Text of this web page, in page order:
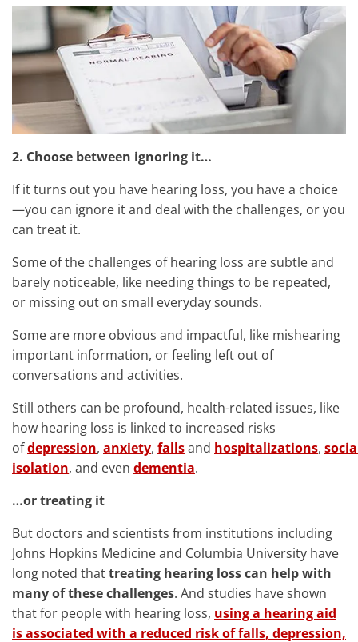
2. Choose between ignoring it…
If it turns out you have hearing loss, you have a choice
—you can ignore it and deal with the challenges, or you
can treat it.
Some of the challenges of hearing loss are subtle and
barely noticeable, like needing things to be repeated,
or missing out on small everyday sounds.
Some are more obvious and impactful, like mishearing
important information, or feeling left out of
conversations and activities.
Still others can be profound, health-related issues, like
how hearing loss is linked to increased risks
ofdepression, anxiety, fallsand hospitalizations,
isolation, and even dementia.
…or treating it
But doctors and scientists from institutions including
Johns Hopkins Medicine and Columbia University have
long noted thattreating hearing loss can help with
many of these challenges. And studies have shown
that for people with hearing loss, using a hearing aid
is associated with a reduced risk of falls, depression,